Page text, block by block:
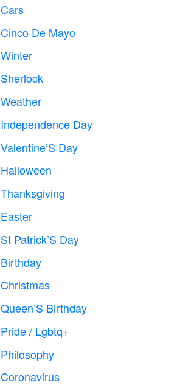
Cars
Cinco De Mayo
Winter
Sherlock
Weather
Independence Day
Valentine’S Day
Halloween
Thanksgiving
Easter
St Patrick’S Day
Birthday
Christmas
Queen’S Birthday
Pride / Lgbtq+
Philosophy
Coronavirus